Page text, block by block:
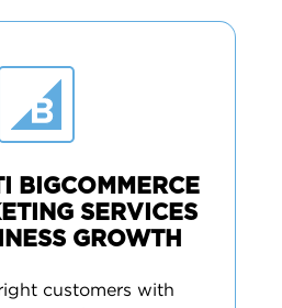
BIGCOMMERCE
SERVICES
GROWTH
customers with